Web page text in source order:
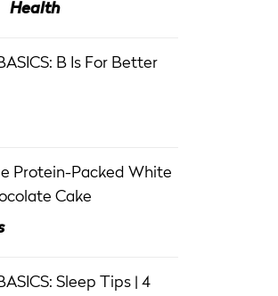
Health
B Is For Better
Protein-Packed White
Cake
Sleep Tips | 4